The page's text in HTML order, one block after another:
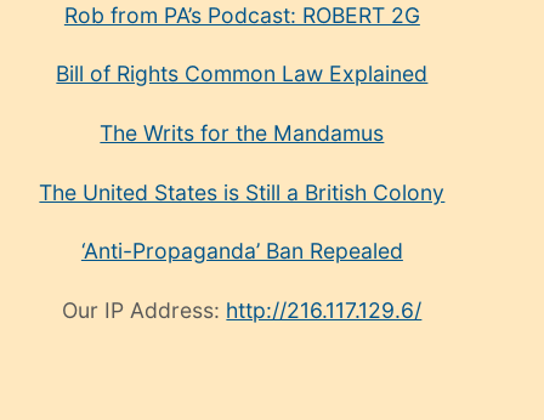
Rob from PA’s Podcast: ROBERT 2G
Bill of Rights Common Law Explained
The Writs for the Mandamus
The United States is Still a British Colony
‘Anti-Propaganda’ Ban Repealed
Our IP Address: http://216.117.129.6/